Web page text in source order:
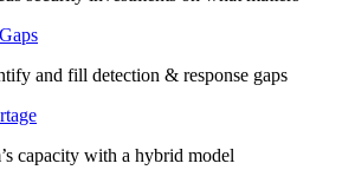
and fill detection & response gaps
capacity with a hybrid model